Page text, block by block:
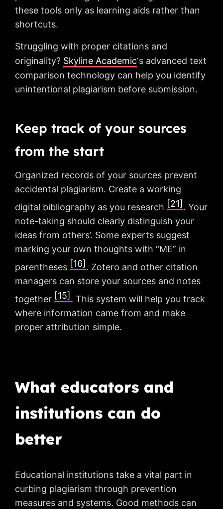
these tools only as learning aids rather than
shortcuts.
Struggling with proper citations and
originality? Skyline Academic‘s advanced text
comparison technology can help you identify
unintentional plagiarism before submission.
Keep track of your sources
from the start
Organized records of your sources prevent
accidental plagiarism. Create a working
digital bibliography as you research [21] . Your
note-taking should clearly distinguish your
ideas from others’. Some experts suggest
marking your own thoughts with “ME” in
parentheses [16] . Zotero and other citation
managers can store your sources and notes
together [15] . This system will help you track
where information came from and make
proper attribution simple.
What educators and
institutions can do
better
Educational institutions take a vital part in
curbing plagiarism through prevention
measures and systems. Good methods can